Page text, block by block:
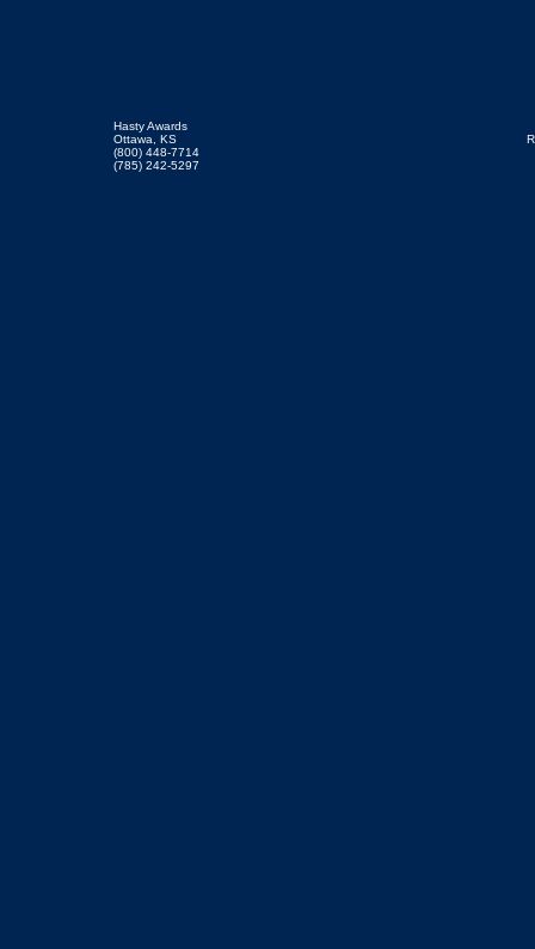
Hasty Awards
Ottawa, KS
(800) 448-7714
(785) 242-5297